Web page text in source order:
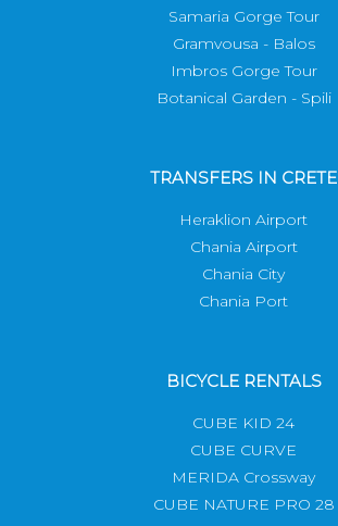
Samaria Gorge Tour
Gramvousa - Balos
Imbros Gorge Tour
Botanical Garden - Spili
TRANSFERS IN CRETE
Heraklion Airport
Chania Airport
Chania City
Chania Port
BICYCLE RENTALS
CUBE KID 24
CUBE CURVE
MERIDA Crossway
CUBE NATURE PRO 28